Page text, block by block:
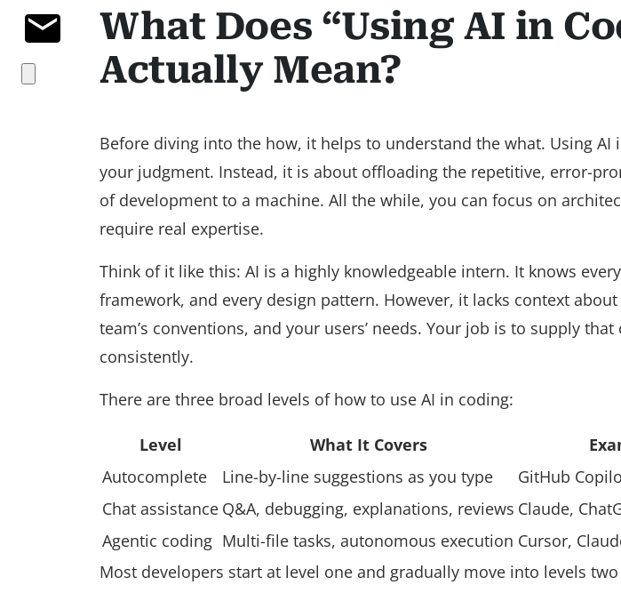
What Does “Using AI in
Actually Mean?
Before diving into the how, it helps to understand the what. Using
your judgment. Instead, it is about offloading the repetitive, error-
of development to a machine. All the while, you can focus on
require real expertise.
Think of it like this: AI is a highly knowledgeable intern. It knows
framework, and every design pattern. However, it lacks context
team’s conventions, and your users’ needs. Your job is to supply
consistently.
There are three broad levels of how to use AI in coding:
Level What It Covers
Autocomplete
Line-by-line suggestions as you type
GitHub
Chat assistance Q&A, debugging, explanations, reviews Claude,
Agentic coding Multi-file tasks, autonomous execution Cursor,
Most developers start at level one and gradually move into levels